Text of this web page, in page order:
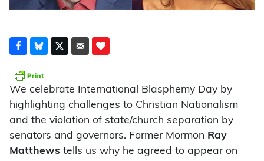
We celebrate International Blasphemy Day by
highlighting challenges to Christian Nationalism
and the violation of state/church separation by
senators and governors. Former Mormon Ray
Matthews tells us why he agreed to appear on